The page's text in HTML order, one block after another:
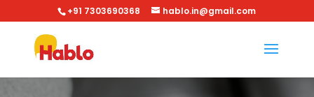
+91 7303690368 hablo.in@gmail.com